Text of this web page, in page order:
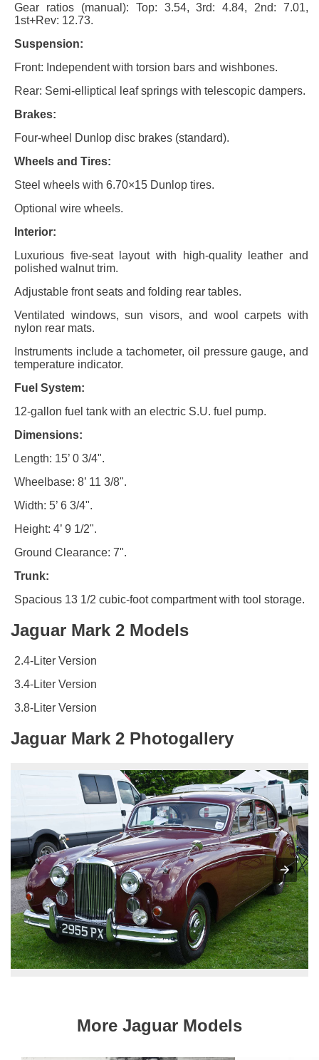
Gear ratios (manual): Top: 3.54, 3rd: 4.84, 2nd: 7.01,
1st+Rev: 12.73.
Suspension:
Front: Independent with torsion bars and wishbones.
Rear: Semi-elliptical leaf springs with telescopic dampers.
Brakes:
Four-wheel Dunlop disc brakes (standard).
Wheels and Tires:
Steel wheels with 6.70×15 Dunlop tires.
Optional wire wheels.
Interior:
Luxurious five-seat layout with high-quality leather and
polished walnut trim.
Adjustable front seats and folding rear tables.
Ventilated windows, sun visors, and wool carpets with
nylon rear mats.
Instruments include a tachometer, oil pressure gauge, and
temperature indicator.
Fuel System:
12-gallon fuel tank with an electric S.U. fuel pump.
Dimensions:
Length: 15’ 0 3/4".
Wheelbase: 8’ 11 3/8".
Width: 5’ 6 3/4".
Height: 4’ 9 1/2".
Ground Clearance: 7".
Trunk:
Spacious 13 1/2 cubic-foot compartment with tool storage.
Jaguar Mark 2 Models
2.4-Liter Version
3.4-Liter Version
3.8-Liter Version
Jaguar Mark 2 Photogallery
More Jaguar Models